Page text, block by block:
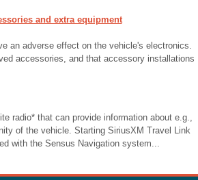
and extra equipment
an adverse effect on the vehicle's electronics.
accessories, and that accessory installations
radio* that can provide information about e.g.,
of the vehicle. Starting SiriusXM Travel Link
with the Sensus Navigation system...